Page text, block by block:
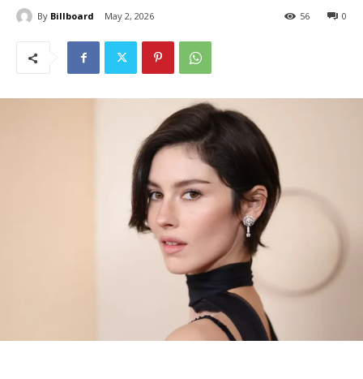
By Billboard May 2, 2026 0
56